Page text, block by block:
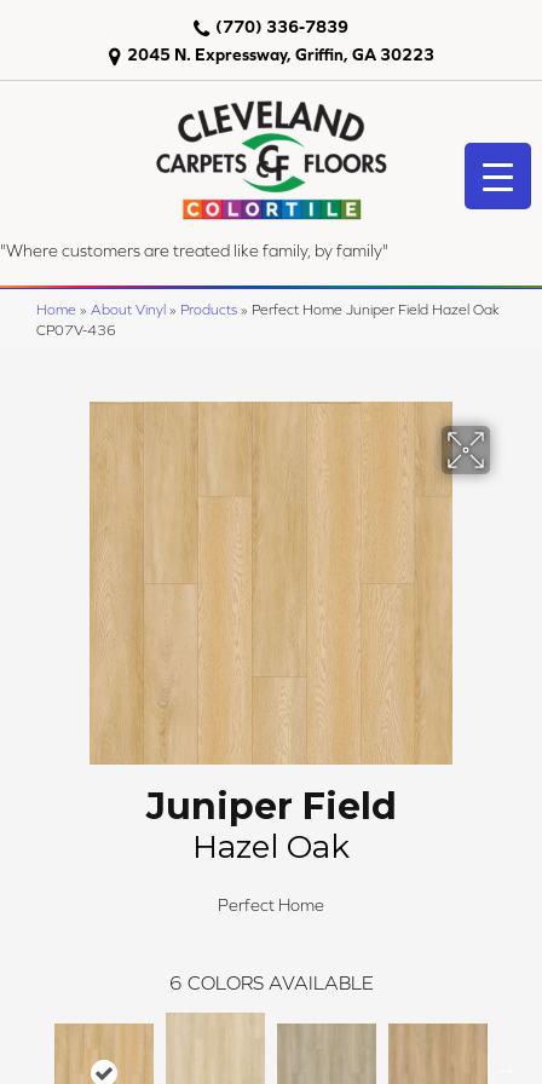
2045 N. Expressway, Griffin, GA 30223
(770) 336-7839
"Where customers are treated like family, by family"
Home » About Vinyl » Products » Perfect Home Juniper Field Hazel Oak
CP07V-436
Juniper Field
Hazel Oak
Perfect Home
6 COLORS AVAILABLE